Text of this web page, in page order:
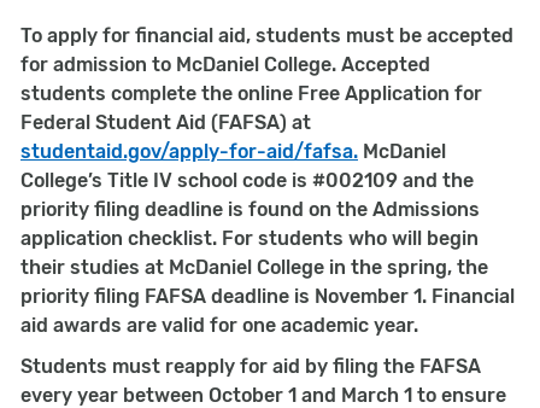
To apply for financial aid, students must be accepted
for admission to McDaniel College. Accepted
students complete the online Free Application for
Federal Student Aid (FAFSA) at
studentaid.gov/apply-for-aid/fafsa. McDaniel
College’s Title IV school code is #002109 and the
priority filing deadline is found on the Admissions
application checklist. For students who will begin
their studies at McDaniel College in the spring, the
priority filing FAFSA deadline is November 1. Financial
aid awards are valid for one academic year.
Students must reapply for aid by filing the FAFSA
every year between October 1 and March 1 to ensure